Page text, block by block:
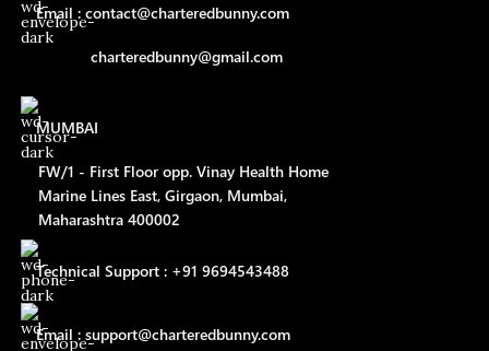
Email : contact@charteredbunny.com
charteredbunny@gmail.com
MUMBAI
FW/1 - First Floor opp. Vinay Health Home
Marine Lines East, Girgaon, Mumbai,
Maharashtra 400002
Technical Support : +91 9694543488
Email : support@charteredbunny.com